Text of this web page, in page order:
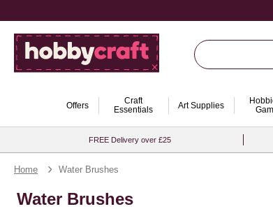
Offers
Craft
Essentials
Art Supplies
FREE Delivery over £25
Home Water Brushes
Water Brushes